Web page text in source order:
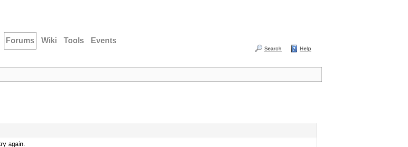
Forums Wiki Tools Events
Search Help
again.